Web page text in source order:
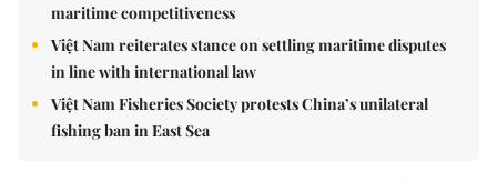
maritime competitiveness
Việt Nam reiterates stance on settling maritime disputes
in line with international law
Việt Nam Fisheries Society protests China’s unilateral
fishing ban in East Sea